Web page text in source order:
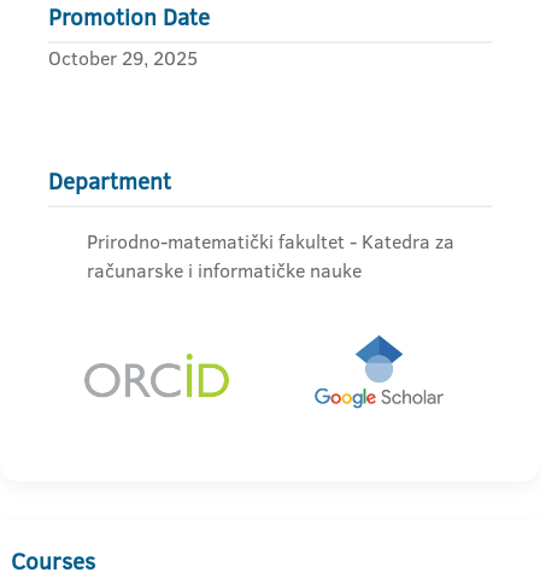
Promotion Date
October 29, 2025
Department
Prirodno-matematički fakultet - Katedra za
računarske i informatičke nauke
Courses